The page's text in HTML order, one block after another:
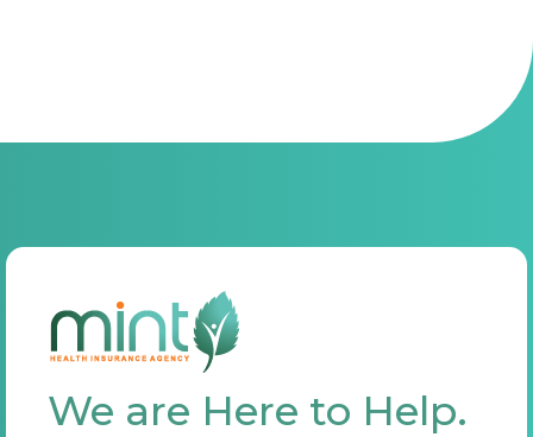
We are Here to Help.